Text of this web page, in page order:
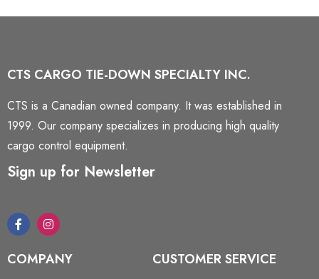
CTS CARGO TIE-DOWN SPECIALTY INC.
CTS is a Canadian owned company. It was established in
1999. Our company specializes in producing high quality
cargo control equipment.
Sign up for Newsletter
COMPANY CUSTOMER SERVICE